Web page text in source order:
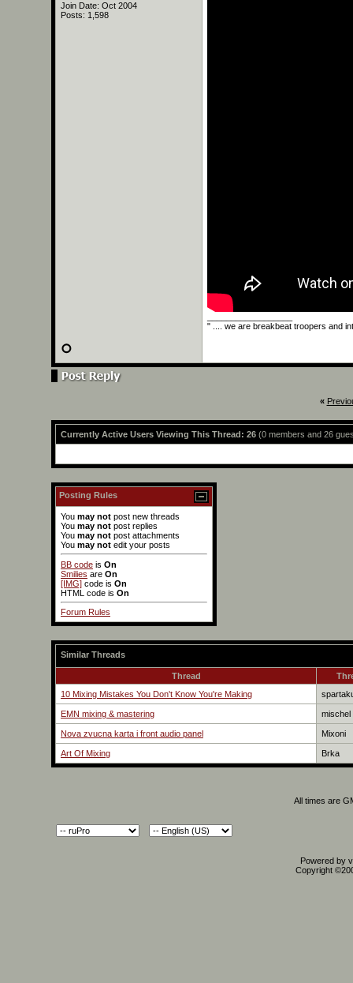
Join Date: Oct 2004
Posts: 1,598
" .... we are breakbeat troopers and
«
Currently Active Users Viewing This Thread: 26 (0 members and 26
Posting Rules
You may not post new threads
You may not post replies
You may not post attachments
You may not edit your posts
BB code is On
Smilies are On
[IMG] code is On
HTML code is On
Forum Rules
Similar Threads
Thread
10 Mixing Mistakes You Don't Know You're Making
EMN mixing & mastering mischel
Nova zvucna karta i front audio panel Mixoni
Art Of Mixing Brka
All times are
Powered by
Copyright